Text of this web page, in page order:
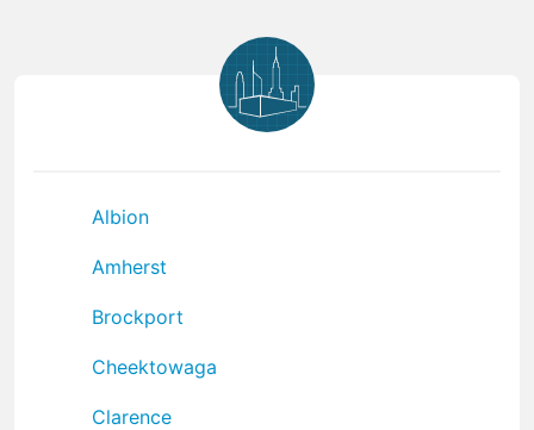
Albion
Amherst
Brockport
Cheektowaga
Clarence